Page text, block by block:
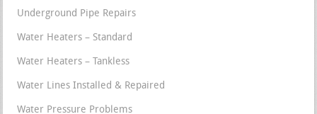
Underground Pipe Repairs
Water Heaters – Standard
Water Heaters – Tankless
Water Lines Installed & Repaired
Water Pressure Problems